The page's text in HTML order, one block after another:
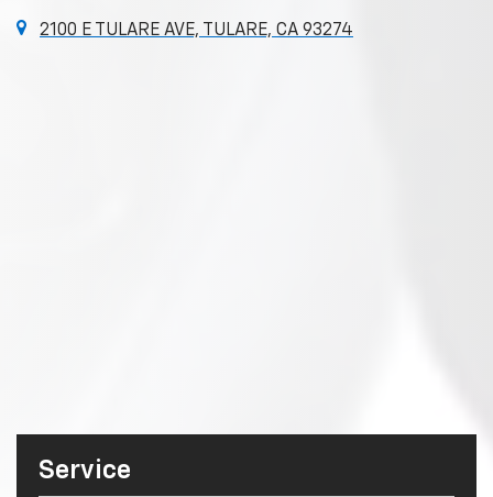
2100 E TULARE AVE, TULARE, CA 93274
Service